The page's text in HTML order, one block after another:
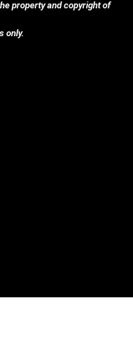
property and copyright of
only.